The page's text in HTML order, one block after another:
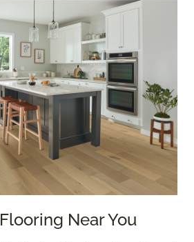
Near You